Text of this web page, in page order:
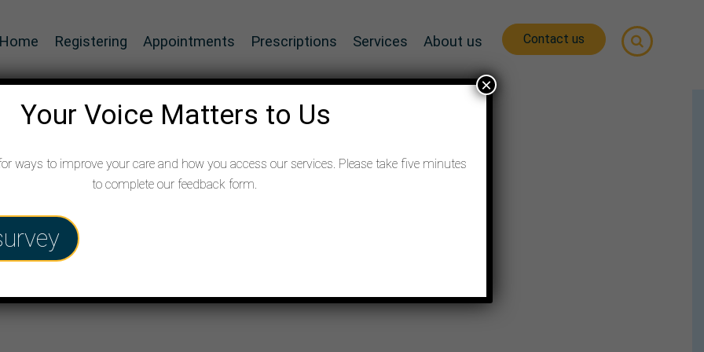
Home Registering Appointments Prescriptions Services About us Contact us
Your Voice Matters to Us
ways to improve your care and how you access our services. Please take five minutes
to complete our feedback form.
×